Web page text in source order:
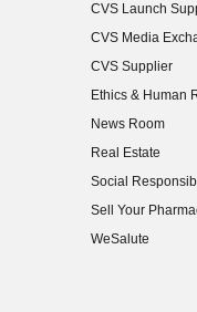
CVS Launch
(opens in new
CVS Media
(opens in new
CVS Supplier
(opens in new
Ethics & Human
(opens in new
News Room
(opens in new
Real Estate
(opens in new
Social
(opens in new
Sell Your
(opens in new
WeSalute